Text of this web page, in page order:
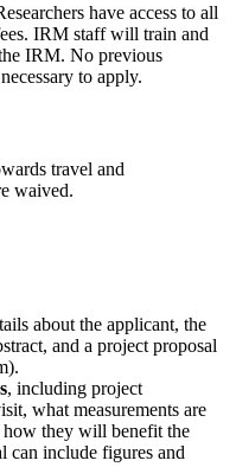
have access to all
IRM staff will train and
IRM. No previous
to apply.
travel and
waived.
about the applicant, the
and a project proposal
, including project
what measurements are
how they will benefit the
can include figures and